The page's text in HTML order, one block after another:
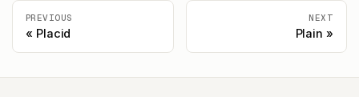
PREVIOUS
Placid
NEXT
Plain